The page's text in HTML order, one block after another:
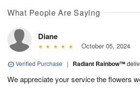
What People Are Saying
Diane
October 05, 2024
Verified Purchase | Radiant Rainbow™
We appreciate your service the flowers